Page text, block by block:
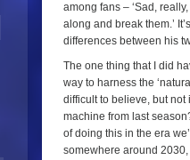
among fans – ‘Sad,
along and break them.’
differences between his
The one thing that I did
way to harness the
difficult to believe, but not
machine from last
of doing this in the era
somewhere around